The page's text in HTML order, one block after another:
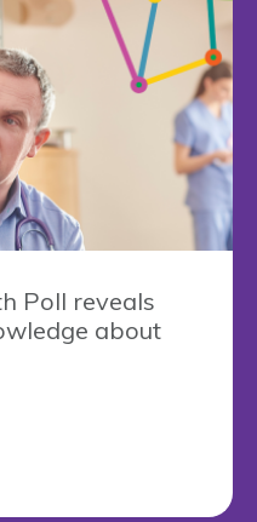
Poll reveals
about